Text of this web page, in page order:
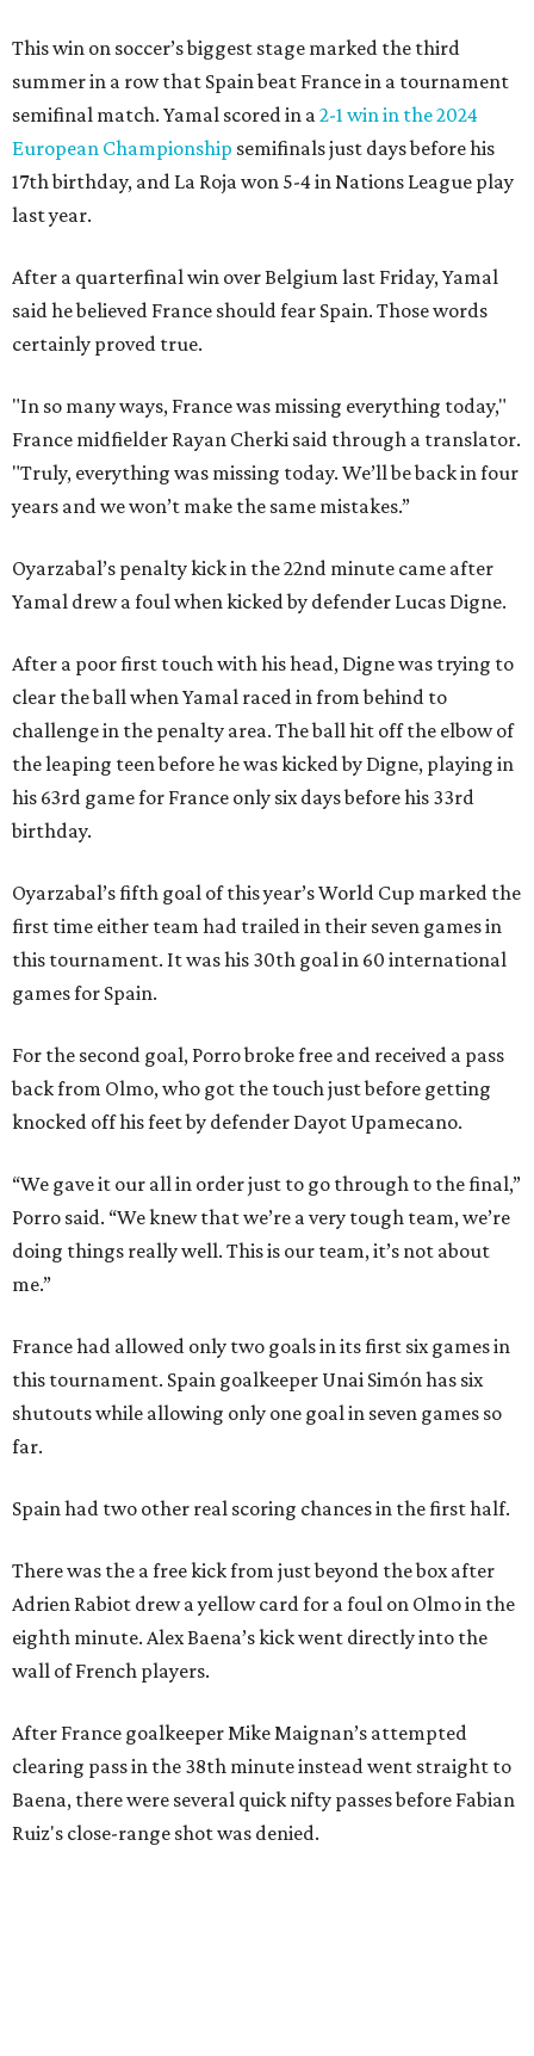
This win on soccer’s biggest stage marked the third
summer in a row that Spain beat France in a tournament
semifinal match. Yamal scored in a2-1 win in the 2024
European Championship semifinals just days before his
17th birthday, and La Roja won 5-4 in Nations League play
last year.
After a quarterfinal win over Belgium last Friday, Yamal
said he believed France should fear Spain. Those words
certainly proved true.
"In so many ways, France was missing everything today,"
France midfielder Rayan Cherki said through a translator.
"Truly, everything was missing today. We’ll be back in four
years and we won’t make the same mistakes.”
Oyarzabal’s penalty kick in the 22nd minute came after
Yamal drew a foul when kicked by defender Lucas Digne.
After a poor first touch with his head, Digne was trying to
clear the ball when Yamal raced in from behind to
challenge in the penalty area. The ball hit off the elbow of
the leaping teen before he was kicked by Digne, playing in
his 63rd game for France only six days before his 33rd
birthday.
Oyarzabal’s fifth goal of this year’s World Cup marked the
first time either team had trailed in their seven games in
this tournament. It was his 30th goal in 60 international
games for Spain.
For the second goal, Porro broke free and received a pass
back from Olmo, who got the touch just before getting
knocked off his feet by defender Dayot Upamecano.
“We gave it our all in order just to go through to the final,”
Porro said. “We knew that we’re a very tough team, we’re
doing things really well. This is our team, it’s not about
me.”
France had allowed only two goals in its first six games in
this tournament. Spain goalkeeper Unai Simón has six
shutouts while allowing only one goal in seven games so
far.
Spain had two other real scoring chances in the first half.
There was the a free kick from just beyond the box after
Adrien Rabiot drew a yellow card for a foul on Olmo in the
eighth minute. Alex Baena’s kick went directly into the
wall of French players.
After France goalkeeper Mike Maignan’s attempted
clearing pass in the 38th minute instead went straight to
Baena, there were several quick nifty passes before Fabian
Ruiz's close-range shot was denied.